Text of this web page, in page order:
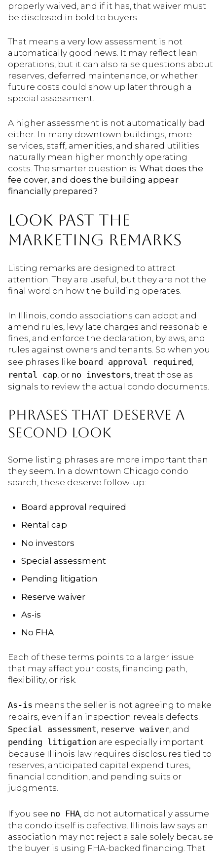
properly waived, and if it has, that waiver must
be disclosed in bold to buyers.
That means a very low assessment is not
automatically good news. It may reflect lean
operations, but it can also raise questions about
reserves, deferred maintenance, or whether
future costs could show up later through a
special assessment.
A higher assessment is not automatically bad
either. In many downtown buildings, more
services, staff, amenities, and shared utilities
naturally mean higher monthly operating
costs. The smarter question is: What does the
fee cover, and does the building appear
financially prepared?
LOOK PAST THE
MARKETING REMARKS
Listing remarks are designed to attract
attention. They are useful, but they are not the
final word on how the building operates.
In Illinois, condo associations can adopt and
amend rules, levy late charges and reasonable
fines, and enforce the declaration, bylaws, and
rules against owners and tenants. So when you
see phrases like board approval required,
rental cap, or no investors, treat those as
signals to review the actual condo documents.
PHRASES THAT DESERVE A
SECOND LOOK
Some listing phrases are more important than
they seem. In a downtown Chicago condo
search, these deserve follow-up:
Board approval required
Rental cap
No investors
Special assessment
Pending litigation
Reserve waiver
As-is
No FHA
Each of these terms points to a larger issue
that may affect your costs, financing path,
flexibility, or risk.
As-is means the seller is not agreeing to make
repairs, even if an inspection reveals defects.
Special assessment, reserve waiver, and
pending litigation are especially important
because Illinois law requires disclosures tied to
reserves, anticipated capital expenditures,
financial condition, and pending suits or
judgments.
If you see no FHA, do not automatically assume
the condo itself is defective. Illinois law says an
association may not reject a sale solely because
the buyer is using FHA-backed financing. That